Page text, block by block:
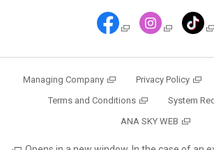
Managing Company Privacy Policy
Terms and Conditions
System
ANA SKY WEB